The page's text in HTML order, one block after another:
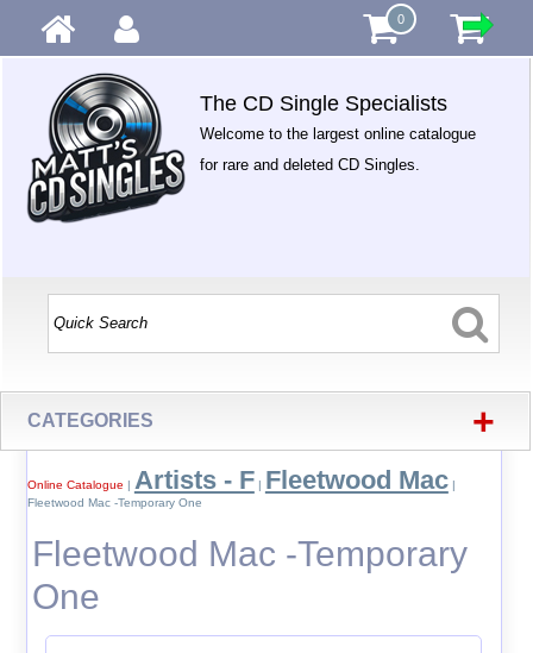
0
The CD Single Specialists
Welcome to the largest online catalogue
for rare and deleted CD Singles.
CATEGORIES +
Online Catalogue | Artists - F| Fleetwood Mac|
Fleetwood Mac -Temporary One
Fleetwood Mac -Temporary
One